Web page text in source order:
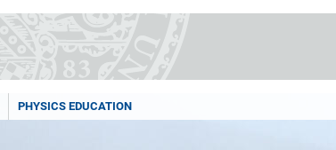
PHYSICS EDUCATION